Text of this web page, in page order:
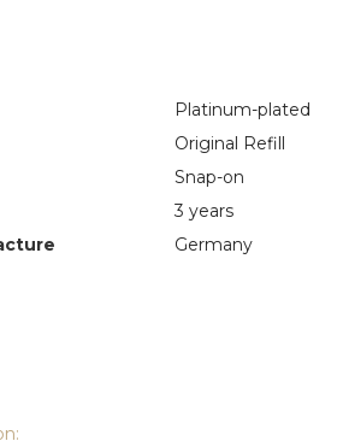
Platinum-plated
Original Refill
Snap-on
3 years
Germany